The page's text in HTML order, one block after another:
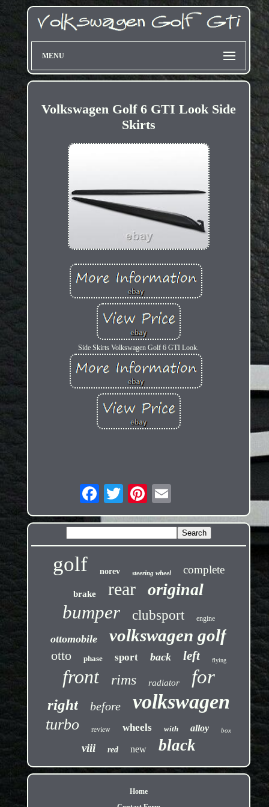
MENU
Volkswagen Golf 6 GTI Look Side
Skirts
Side Skirts Volkswagen Golf 6 GTI Look.
golf norev steering wheel complete
brake rear original
bumper clubsport engine
ottomobile volkswagen golf
otto phase sport back left flying
front rims radiator for
right before volkswagen
turbo review wheels with alloy box
viii red new black
Home